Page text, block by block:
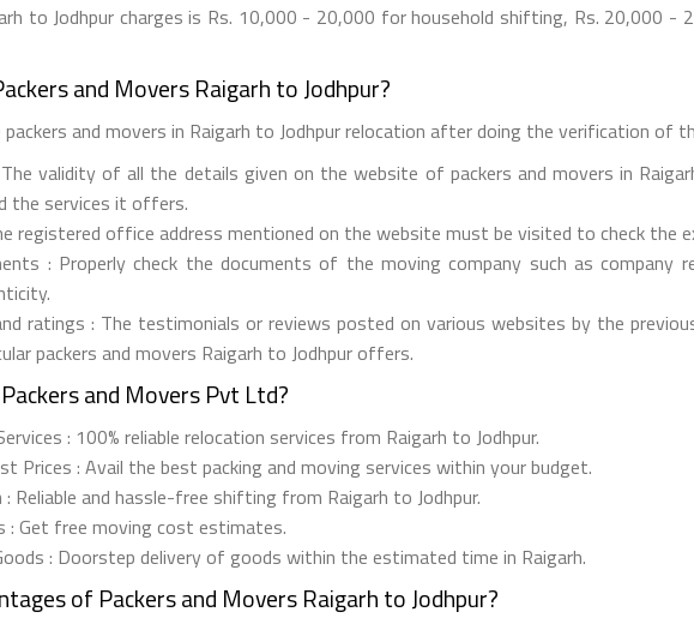
to Jodhpur charges is Rs. 10,000 - 20,000 for household shifting, Rs.
and Movers Raigarh to Jodhpur?
packers and movers in Raigarh to Jodhpur relocation after doing the verification of
validity of all the details given on the website of packers and movers in
the services it offers.
registered office address mentioned on the website must be visited to check the
: Properly check the documents of the moving company such as
ratings : The testimonials or reviews posted on various websites by the
packers and movers Raigarh to Jodhpur offers.
and Movers Pvt Ltd?
: 100% reliable relocation services from Raigarh to Jodhpur.
Prices : Avail the best packing and moving services within your budget.
Reliable and hassle-free shifting from Raigarh to Jodhpur.
: Get free moving cost estimates.
: Doorstep delivery of goods within the estimated time in Raigarh.
of Packers and Movers Raigarh to Jodhpur?